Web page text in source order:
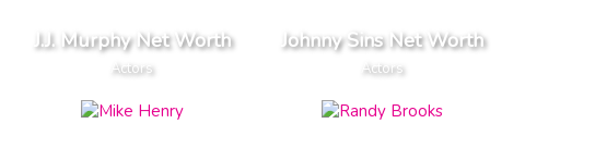
J.J. Murphy Net Worth
Actors
Johnny Sins Net Worth
Actors